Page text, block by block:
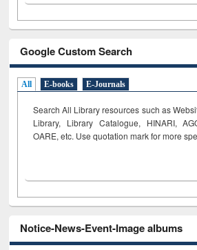
Google Custom Search
All E-books E-Journals
Search All Library resources such as
Library, Library Catalogue, HINARI,
OARE, etc. Use quotation mark for more
Notice-News-Event-Image albums